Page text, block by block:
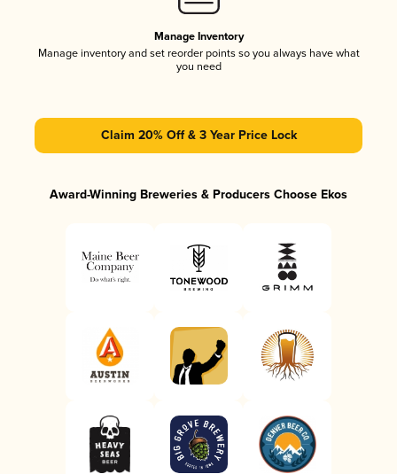
Manage Inventory
Manage inventory and set reorder points so you always have what
you need
Claim 20% Off & 3 Year Price Lock
Award-Winning Breweries & Producers Choose Ekos